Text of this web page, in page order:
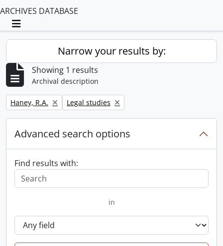
ARCHIVES DATABASE
Toggle navigation
Narrow your results by:
Showing 1 results
Archival description
Remove filter:
Haney, R.A. Remove filter:
Legal studies
Advanced search options
Find results with:
in